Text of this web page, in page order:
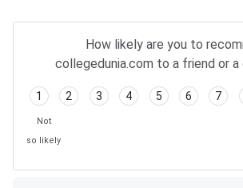
How likely are you to
collegedunia.com to a friend or a
1 2 3 4 5 6 7
Not
so likely